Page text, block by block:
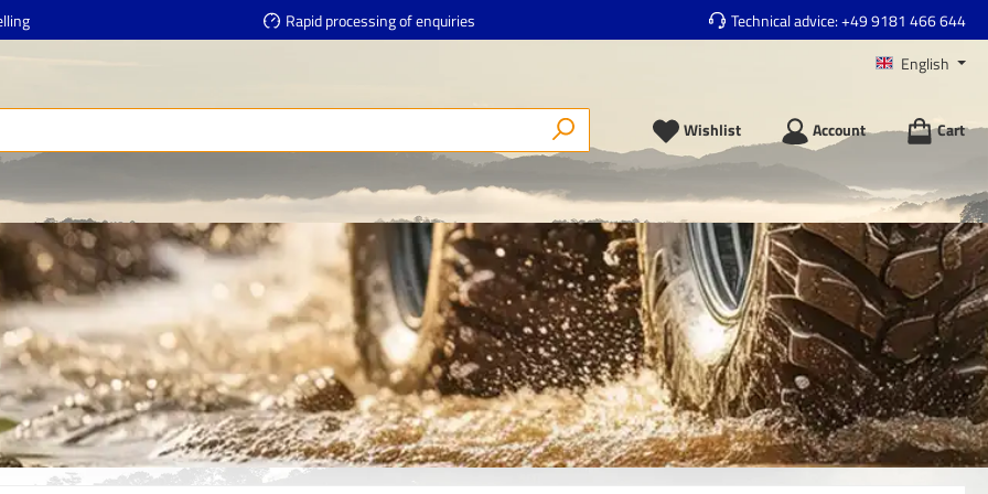
Rapid processing of enquiries Technical advice:+49 9181 466 644
English
Wishlist Account Cart